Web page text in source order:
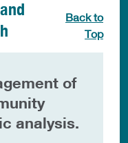
Back to
Top
of
analysis.